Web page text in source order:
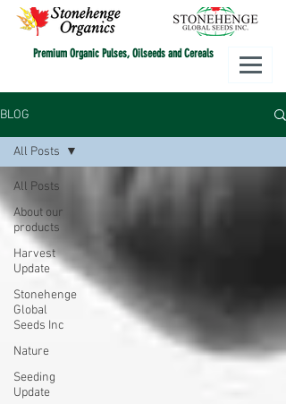
Premium Organic Pulses, Oilseeds and Cereals
BLOG
All Posts
About our
products
Harvest
Update
Stonehenge
Global
Seeds Inc
Nature
Seeding
Update
All Posts